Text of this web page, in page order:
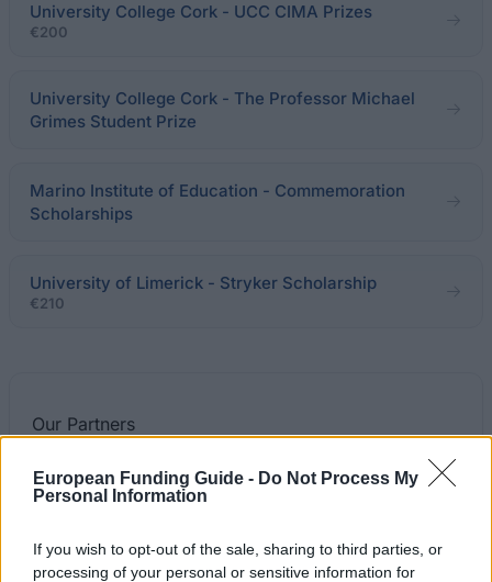
European Funding Guide - Do Not Process My
Personal Information
If you wish to opt-out of the sale, sharing to third parties, or
processing of your personal or sensitive information for
University College Cork - UCC CIMA Prizes
€200
University College Cork - The Professor Michael
Grimes Student Prize
Marino Institute of Education - Commemoration
Scholarships
University of Limerick - Stryker Scholarship
€210
Our Partners
Commission